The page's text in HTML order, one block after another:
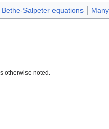
Bethe-Salpeter equations
otherwise noted.